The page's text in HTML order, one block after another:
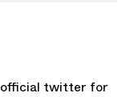
official twitter for